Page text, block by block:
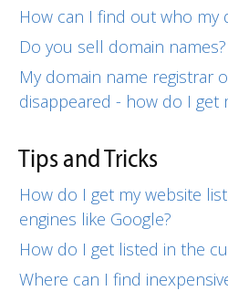
How can I find out who my
Do you sell domain names?
My domain name registrar
disappeared - how do I get
Tips and Tricks
How do I get my website
engines like Google?
How do I get listed in the
Where can I find